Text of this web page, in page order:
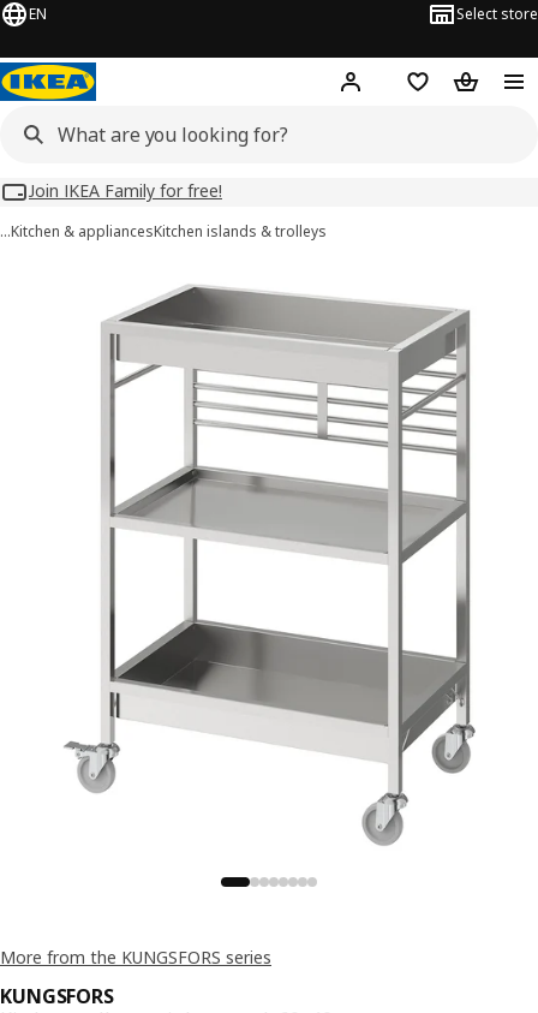
EN Select store
Hej! Log inWish list
Join IKEA Family for free!
…Kitchen & appliancesKitchen islands & trolleys
More from the KUNGSFORS series
KUNGSFORS